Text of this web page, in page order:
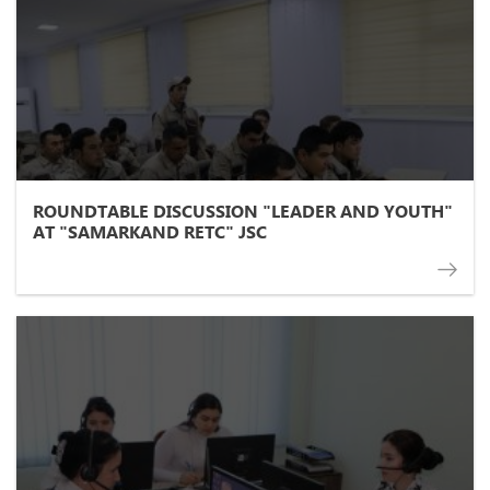
ROUNDTABLE DISCUSSION "LEADER AND YOUTH"
AT "SAMARKAND RETC" JSC